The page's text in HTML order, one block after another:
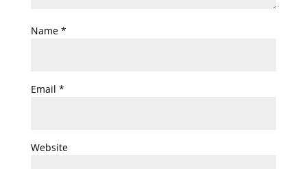
Name *
Email *
Website